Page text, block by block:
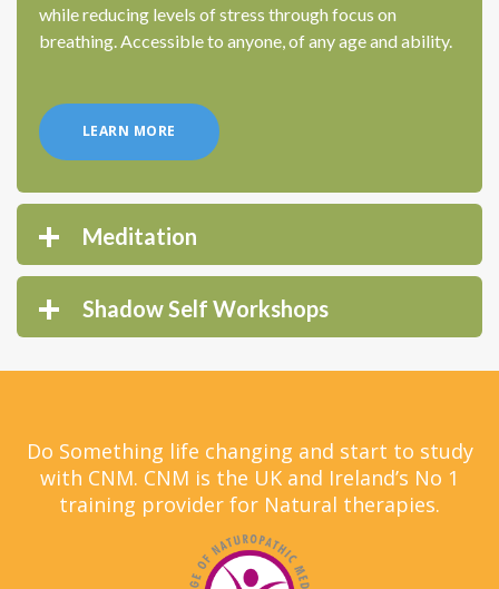
while reducing levels of stress through focus on
breathing. Accessible to anyone, of any age and ability.
LEARN MORE
Meditation
Shadow Self Workshops
Do Something life changing and start to study
with CNM. CNM is the UK and Ireland’s No 1
training provider for Natural therapies.